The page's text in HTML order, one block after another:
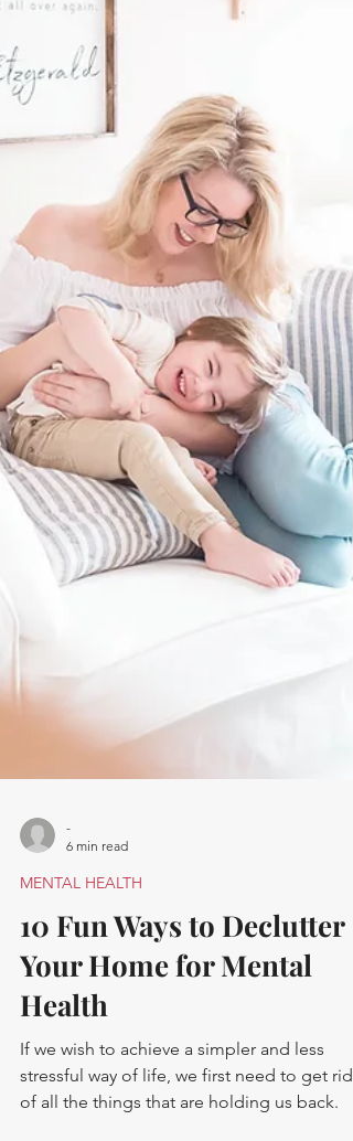
-
6 min read
MENTAL HEALTH
10 Fun Ways to Declutter
Your Home for Mental
Health